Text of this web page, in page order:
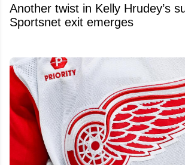
Another twist in Kelly Hrudey’s
Sportsnet exit emerges